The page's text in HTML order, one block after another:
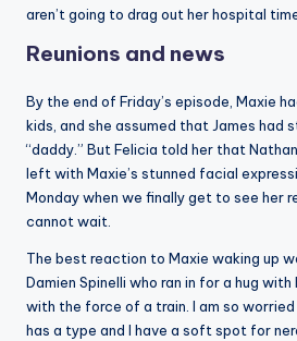
aren’t going to drag out her hospital
Reunions and news
By the end of Friday’s episode, Maxie
kids, and she assumed that James had
“daddy.” But Felicia told her that
left with Maxie’s stunned facial
Monday when we finally get to see her
cannot wait.
The best reaction to Maxie waking up
Damien Spinelli who ran in for a hug
with the force of a train. I am so
has a type and I have a soft spot for